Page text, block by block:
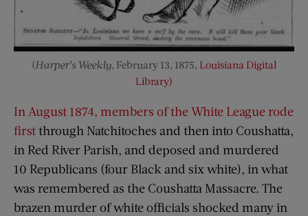
(Harper’sWeekly, February 13, 1875, Louisiana Digital
Library)
In August 1874, members of the White League rode
firstthrough Natchitoches and then into Coushatta,
in Red River Parish, and deposed and murdered
10 Republicans (four Black and six white), in what
was remembered as the Coushatta Massacre. The
brazen murder of white officials shocked many in